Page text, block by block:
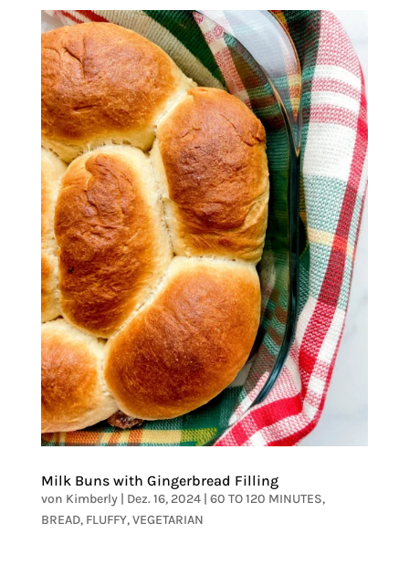
Milk Buns with Gingerbread Filling
von Kimberly| Dez. 16, 2024| 60 TO 120 MINUTES,
BREAD, FLUFFY,VEGETARIAN